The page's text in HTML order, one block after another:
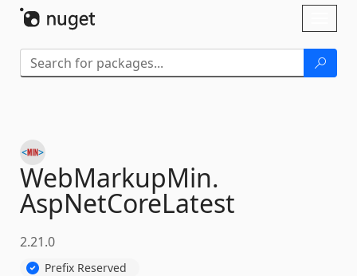
WebMarkupMin.
AspNetCoreLatest
2.21.0
Prefix Reserved